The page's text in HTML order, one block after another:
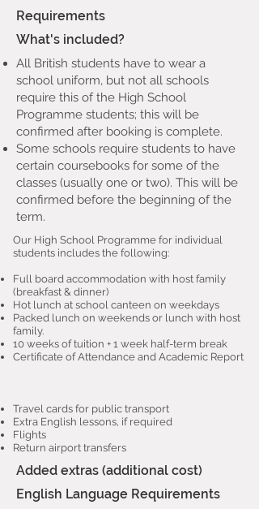
Requirements
What's included?
All British students have to wear a
school uniform, but not all schools
require this of the High School
Programme students; this will be
confirmed after booking is complete.
Some schools require students to have
certain coursebooks for some of the
classes (usually one or two). This will be
confirmed before the beginning of the
term.
Our High School Programme for individual
students includes the following:
Full board accommodation with host family
(breakfast & dinner)
Hot lunch at school canteen on weekdays
Packed lunch on weekends or lunch with host
family.
10 weeks of tuition + 1 week half-term break
Certificate of Attendance and Academic Report
Travel cards for public transport
Extra English lessons, if required
Flights
Return airport transfers
Added extras (additional cost)
English Language Requirements